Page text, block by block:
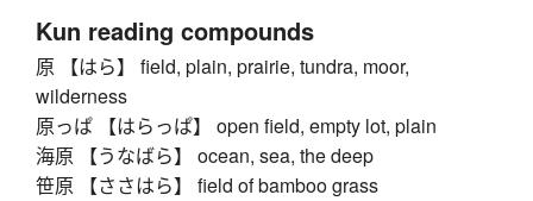
Kun reading compounds
原 【はら】 field, plain, prairie, tundra, moor,
wilderness
原っぱ 【はらっぱ】 open field, empty lot, plain
海原 【うなばら】 ocean, sea, the deep
笹原 【ささはら】 field of bamboo grass